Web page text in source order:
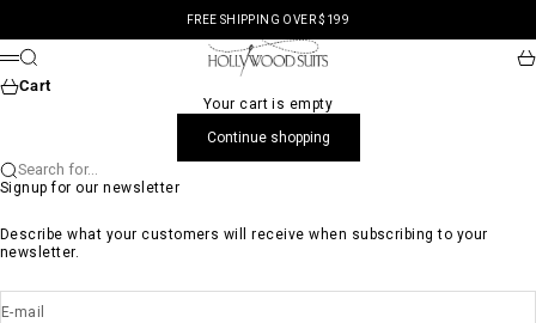
FREE SHIPPING OVER $199
Hollywood Suits
Menu
Search
Cart
Your cart is empty
Continue shopping
Search for...
Signup for our newsletter
Describe what your customers will receive when subscribing to your
newsletter.
E-mail